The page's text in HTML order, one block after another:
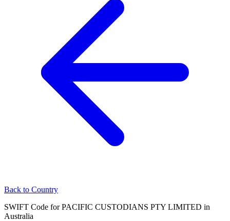
Back to Country
SWIFT Code for PACIFIC CUSTODIANS PTY LIMITED in
Australia